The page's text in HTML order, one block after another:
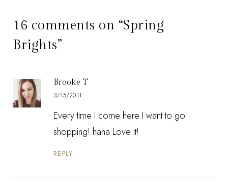
16 comments on “Spring
Brights”
Brooke T
3/15/2011
Every time I come here I want to go
shopping! haha Love it!
REPLY